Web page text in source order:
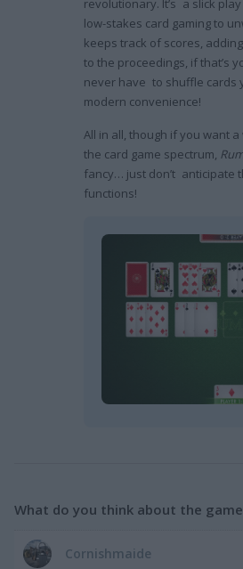
revolutionary. It’s a slick
low-stakes card gaming to
keeps track of scores,
to the proceedings, if that’s
never have to shuffle cards
modern convenience!
All in all, though if you want
the card game spectrum,
fancy… just don’t anticipate
functions!
What do you think about the
Cornishmaide